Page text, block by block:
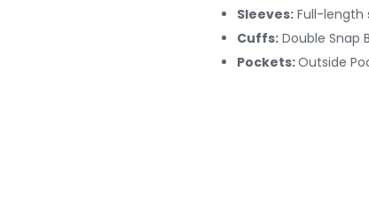
Sleeves: Full-length
Cuffs: Double Snap
Pockets:Outside